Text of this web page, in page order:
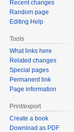
Recent changes
Random page
Editing Help
Tools
What links here
Related changes
Special pages
Permanent link
Page information
Print/export
Create a book
Download as PDF